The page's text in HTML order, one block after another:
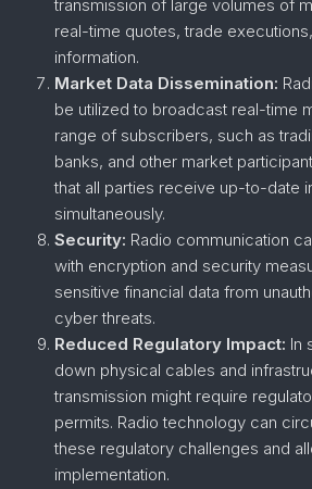
transmission of large volumes of
real-time quotes, trade
information.
Market Data Dissemination:
be utilized to broadcast real-time
range of subscribers, such as
banks, and other market
that all parties receive up-to-date
simultaneously.
Security: Radio communication
with encryption and security
sensitive financial data from
cyber threats.
Reduced Regulatory Impact: In
down physical cables and
transmission might require
permits. Radio technology can
these regulatory challenges and
implementation.